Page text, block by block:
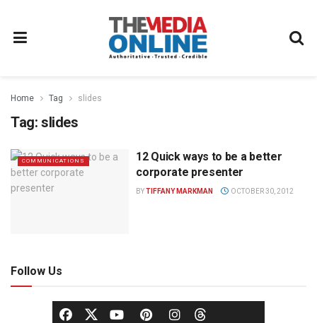
Home Tag slides
Tag: slides
COMMUNICATIONS
12 Quick ways to be a better
corporate presenter
BYTIFFANY MARKMAN OCTOBER 30, 2012
Follow Us